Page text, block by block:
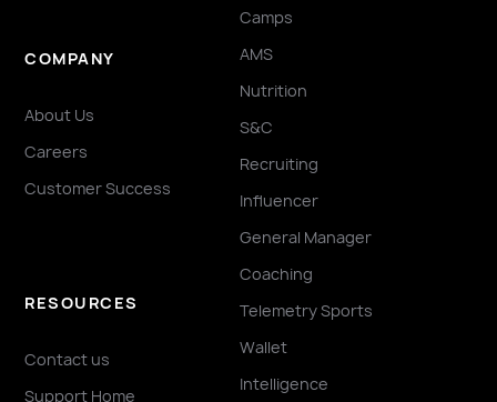
COMPANY
About Us
Careers
Customer Success
RESOURCES
Contact us
Support Home
Camps
AMS
Nutrition
S&C
Recruiting
Influencer
General Manager
Coaching
Telemetry Sports
Wallet
Intelligence